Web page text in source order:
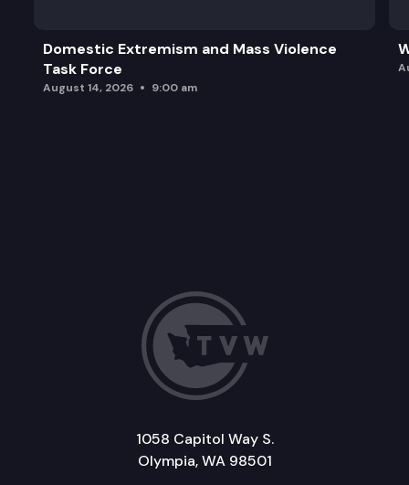
Domestic Extremism and Mass Violence
Task Force
August 14, 2026 9:00 am
1058 Capitol Way S.
Olympia, WA 98501